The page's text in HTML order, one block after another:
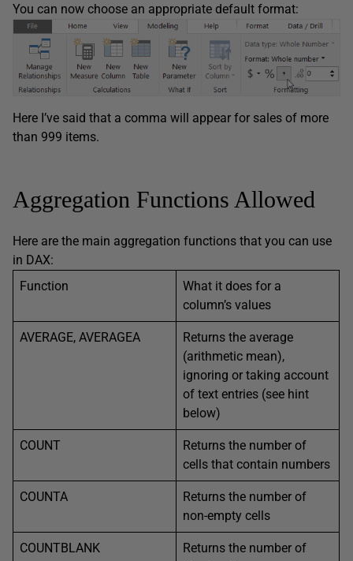
You can now choose an appropriate default format:
Here I’ve said that a comma will appear for sales of more
than 999 items.
Aggregation Functions Allowed
Here are the main aggregation functions that you can use
in DAX:
Function
What it does for a
column’s values
AVERAGE, AVERAGEA
Returns the average
(arithmetic mean),
ignoring or taking account
of text entries (see hint
below)
COUNT
Returns the number of
cells that contain numbers
COUNTA
Returns the number of
non-empty cells
COUNTBLANK
Returns the number of